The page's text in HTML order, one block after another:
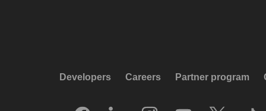
Developers Careers Partner program